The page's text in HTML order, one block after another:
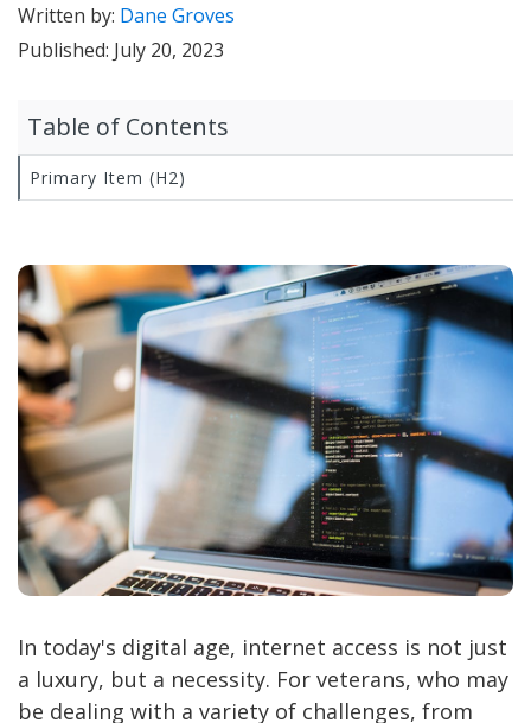
Written by: Dane Groves
Published: July 20, 2023
In today's digital age, internet access is not just
a luxury, but a necessity. For veterans, who may
be dealing with a variety of challenges, from
Table of Contents
Primary Item (H2)